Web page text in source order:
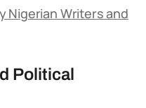
Nigerian Writers and
Political